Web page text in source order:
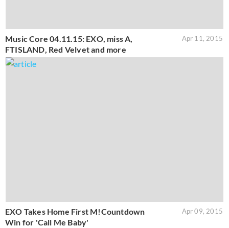
Music Core 04.11.15: EXO, miss A,
FTISLAND, Red Velvet and more
Apr 11, 2015
EXO Takes Home First M!Countdown
Win for 'Call Me Baby'
Apr 09, 2015